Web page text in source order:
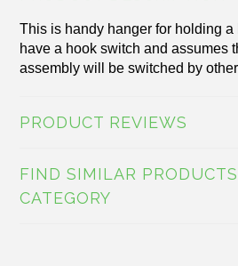
This is handy hanger for holding
have a hook switch and assumes
assembly will be switched by
PRODUCT REVIEWS
FIND SIMILAR
CATEGORY